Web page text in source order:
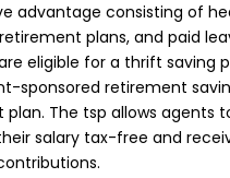
advantage consisting of
plans, and paid
eligible for a thrift saving
sponsored retirement
plan. The tsp allows agents
salary tax-free and